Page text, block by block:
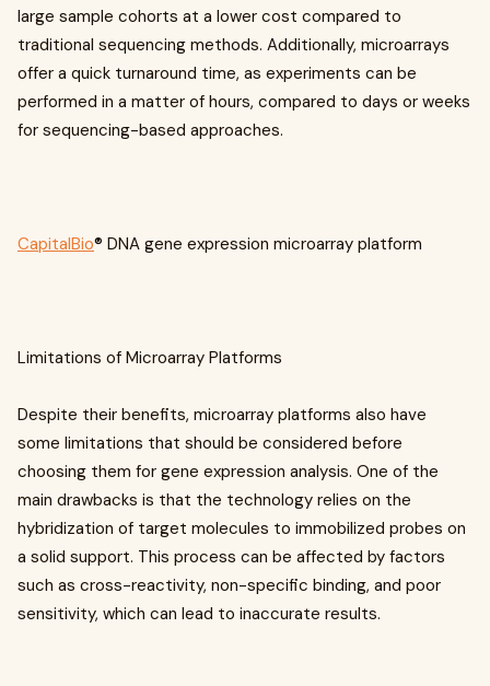
large sample cohorts at a lower cost compared to
traditional sequencing methods. Additionally, microarrays
offer a quick turnaround time, as experiments can be
performed in a matter of hours, compared to days or weeks
for sequencing-based approaches.
CapitalBio® DNA gene expression microarray platform
Limitations of Microarray Platforms
Despite their benefits, microarray platforms also have
some limitations that should be considered before
choosing them for gene expression analysis. One of the
main drawbacks is that the technology relies on the
hybridization of target molecules to immobilized probes on
a solid support. This process can be affected by factors
such as cross-reactivity, non-specific binding, and poor
sensitivity, which can lead to inaccurate results.